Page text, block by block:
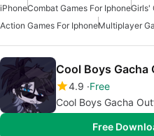
iPhoneCombat Games For IphoneGirls'
Action Games For IphoneMultiplayer
Cool Boys Gacha
4.9 Free
Cool Boys Gacha
Free